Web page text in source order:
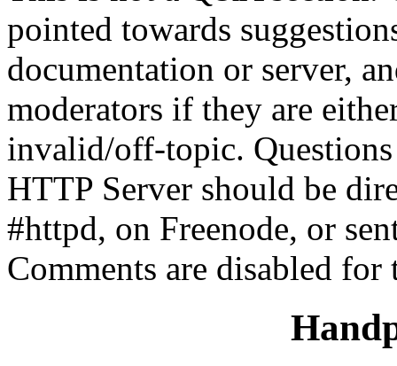
pointed towards
documentation or server,
moderators if they are
invalid/off-topic.
HTTP Server should be
#httpd, on Freenode, or
Comments are disabled for